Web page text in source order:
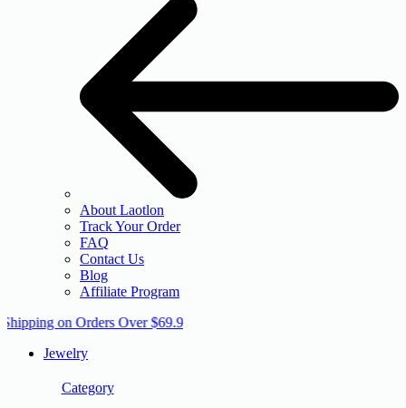
About Laotlon
Track Your Order
FAQ
Contact Us
Blog
Affiliate Program
on Orders Over $69.9
Jewelry
Category